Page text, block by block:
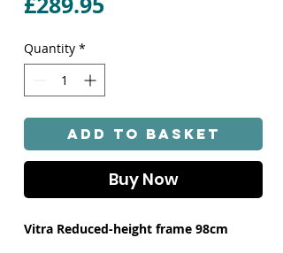
Quantity *
Add to Basket
Buy Now
Vitra Reduced-height frame 98cm